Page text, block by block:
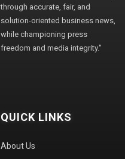
through accurate, fair, and
solution-oriented business news,
while championing press
freedom and media integrity."
QUICK LINKS
About Us